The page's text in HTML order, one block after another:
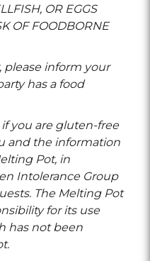
OR EGGS
OF FOODBORNE
please inform your
has a food
you are gluten-free
and the information
Pot, in
Intolerance Group
The Melting Pot
for its use
has not been